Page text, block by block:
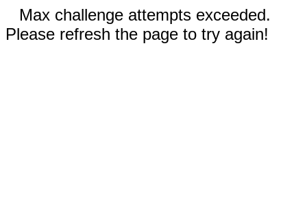
Max challenge attempts exceeded.
Please refresh the page to try again!